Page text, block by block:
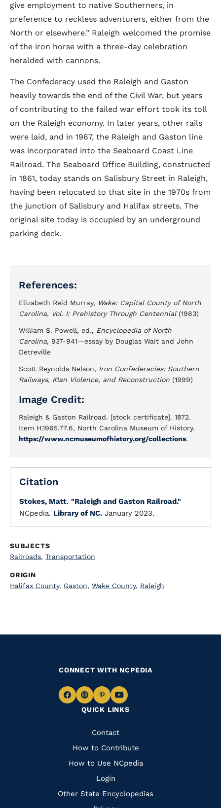
give employment to native Southerners, in
preference to reckless adventurers, either from the
North or elsewhere.” Raleigh welcomed the promise
of the iron horse with a three-day celebration
heralded with cannons.
The Confederacy used the Raleigh and Gaston
heavily towards the end of the Civil War, but years
of contributing to the failed war effort took its toll
on the Raleigh economy. In later years, other rails
were laid, and in 1967, the Raleigh and Gaston line
was incorporated into the Seaboard Coast Line
Railroad. The Seaboard Office Building, constructed
in 1861, today stands on Salisbury Street in Raleigh,
having been relocated to that site in the 1970s from
the junction of Salisbury and Halifax streets. The
original site today is occupied by an underground
parking deck.
References:
Elizabeth Reid Murray, Wake: Capital County of North
Carolina, Vol. I: Prehistory Through Centennial(1983)
William S. Powell, ed., Encyclopedia of North
Carolina, 937-941—essay by Douglas Wait and John
Detreville
Scott Reynolds Nelson, Iron Confederacies: Southern
Railways, Klan Violence, and Reconstruction (1999)
Image Credit:
Raleigh & Gaston Railroad. [stock certificate]. 1872.
Item H.1965.77.6, North Carolina Museum of History.
https://www.ncmuseumofhistory.org/collections.
Citation
Stokes, Matt. "Raleigh and Gaston Railroad."
NCpedia. Library of NC. January 2023.
SUBJECTS
Railroads, Transportation
ORIGIN
Halifax County, Gaston, Wake County, Raleigh
QUICK LINKS
Quick
Links
Contact
How to Contribute
How to Use NCpedia
Login
Other State Encyclopedias
CONNECT WITH NCPEDIA
Navigate
Facebook
Navigate
to
Instagram
Navigate
to
Pinterest
Navigate
to